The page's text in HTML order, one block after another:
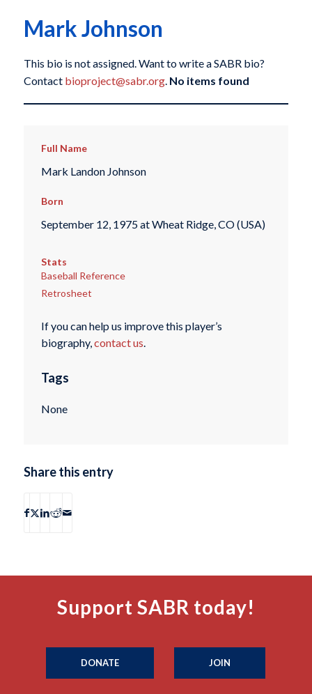
Mark Johnson
This bio is not assigned. Want to write a SABR bio?
Contact bioproject@sabr.org. No items found
Full Name
Mark Landon Johnson
Born
September 12, 1975 at Wheat Ridge, CO (USA)
Stats
Baseball Reference
Retrosheet
If you can help us improve this player’s
biography,contact us.
Tags
None
Share this entry
Support SABR today!
DONATE JOIN